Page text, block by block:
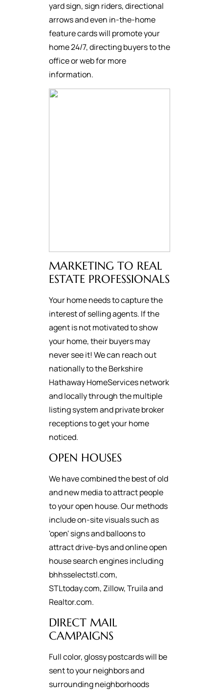
yard sign, sign riders, directional
arrows and even in-the-home
feature cards will promote your
home 24/7, directing buyers to the
office or web for more
information.
MARKETING TO REAL
ESTATE PROFESSIONALS
Your home needs to capture the
interest of selling agents. If the
agent is not motivated to show
your home, their buyers may
never see it! We can reach out
nationally to the Berkshire
Hathaway HomeServices network
and locally through the multiple
listing system and private broker
receptions to get your home
noticed.
OPEN HOUSES
We have combined the best of old
and new media to attract people
to your open house. Our methods
include on-site visuals such as
'open' signs and balloons to
attract drive-bys and online open
house search engines including
bhhsselectstl.com,
STLtoday.com, Zillow, Truila and
Realtor.com.
DIRECT MAIL
CAMPAIGNS
Full color, glossy postcards will be
sent to your neighbors and
surrounding neighborhoods